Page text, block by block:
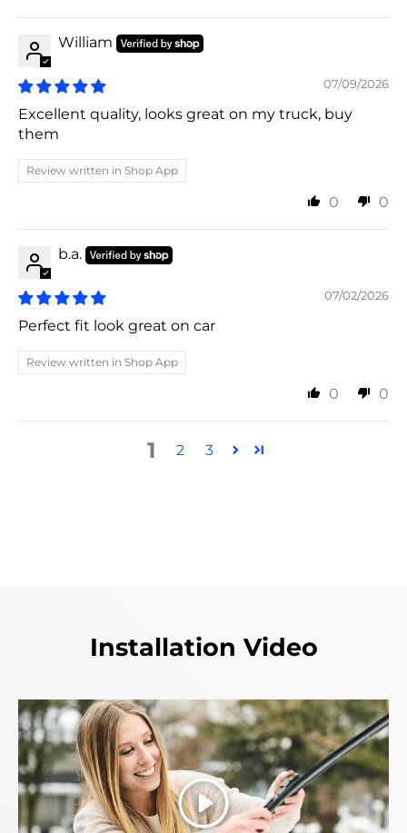
William
07/09/2026
Excellent quality, looks great on my truck, buy
them
Review written in Shop App
0 0
b.a.
07/02/2026
Perfect fit look great on car
Review written in Shop App
0 0
1 2 3
Installation Video
Play